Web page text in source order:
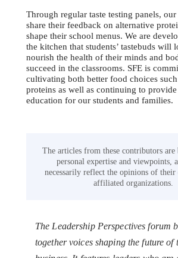
Through regular taste testing panels, our
share their feedback on alternative
shape their school menus. We are
the kitchen that students’ tastebuds will
nourish the health of their minds and
succeed in the classrooms. SFE is
cultivating both better food choices
proteins as well as continuing to
education for our students and families.
The articles from these contributors are
personal expertise and viewpoints,
necessarily reflect the opinions of their
affiliated organizations.
The Leadership Perspectives forum
together voices shaping the future of